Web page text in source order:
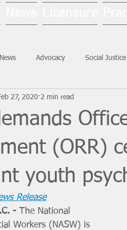
Advocacy Social Justice
Social Work Month
(ORR)
youth
27, 2020 2 min read
Release
- The National
Workers (NASW) is